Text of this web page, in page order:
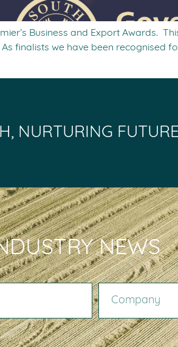
Business and Export Awards.
finalists we have been recognised
NURTURING
NEWS
COMPANY